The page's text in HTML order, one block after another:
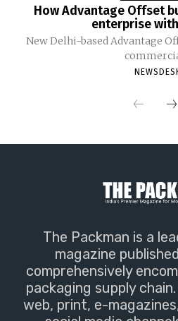
How Advantage Offset
enterprise
New Delhi-based Advantage
The Packman is a
magazine
comprehensively
packaging supply
web, print, e-